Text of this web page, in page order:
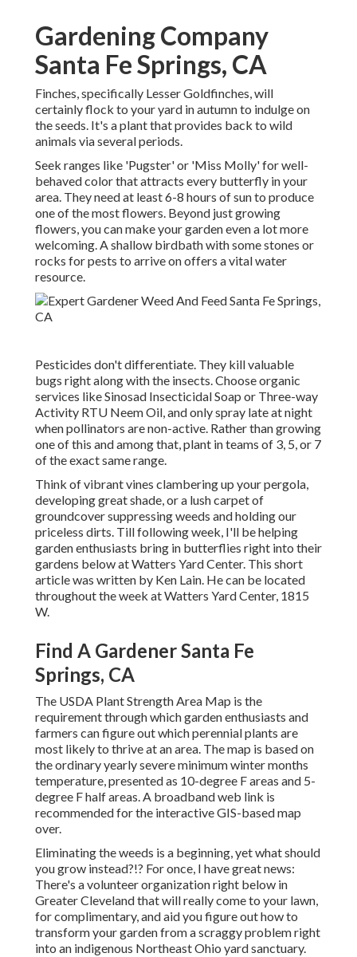
Gardening Company
Santa Fe Springs, CA
Finches, specifically Lesser Goldfinches, will
certainly flock to your yard in autumn to indulge on
the seeds. It's a plant that provides back to wild
animals via several periods.
Seek ranges like 'Pugster' or 'Miss Molly' for well-
behaved color that attracts every butterfly in your
area. They need at least 6-8 hours of sun to produce
one of the most flowers. Beyond just growing
flowers, you can make your garden even a lot more
welcoming. A shallow birdbath with some stones or
rocks for pests to arrive on offers a vital water
resource.
Pesticides don't differentiate. They kill valuable
bugs right along with the insects. Choose organic
services like Sinosad Insecticidal Soap or Three-way
Activity RTU Neem Oil, and only spray late at night
when pollinators are non-active. Rather than growing
one of this and among that, plant in teams of 3, 5, or 7
of the exact same range.
Think of vibrant vines clambering up your pergola,
developing great shade, or a lush carpet of
groundcover suppressing weeds and holding our
priceless dirts. Till following week, I'll be helping
garden enthusiasts bring in butterflies right into their
gardens below at Watters Yard Center. This short
article was written by Ken Lain. He can be located
throughout the week at Watters Yard Center, 1815
W.
Find A Gardener Santa Fe
Springs, CA
The USDA Plant Strength Area Map is the
requirement through which garden enthusiasts and
farmers can figure out which perennial plants are
most likely to thrive at an area. The map is based on
the ordinary yearly severe minimum winter months
temperature, presented as 10-degree F areas and 5-
degree F half areas. A broadband web link is
recommended for the interactive GIS-based map
over.
Eliminating the weeds is a beginning, yet what should
you grow instead?!? For once, I have great news:
There's a volunteer organization right below in
Greater Cleveland that will really come to your lawn,
for complimentary, and aid you figure out how to
transform your garden from a scraggy problem right
into an indigenous Northeast Ohio yard sanctuary.